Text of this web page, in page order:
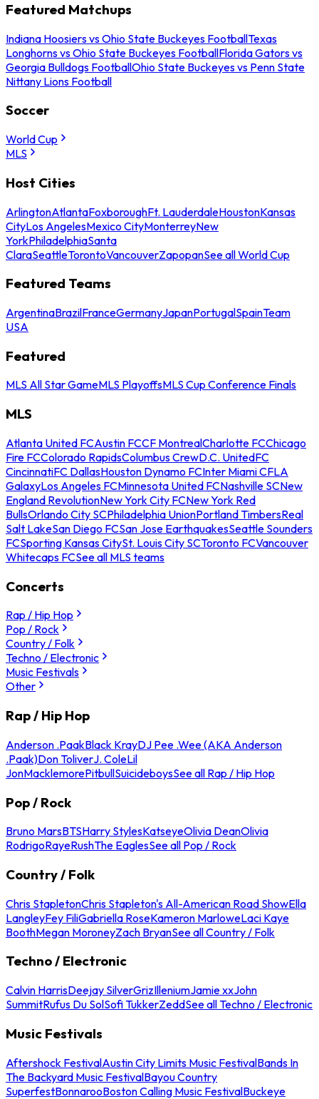
Featured Matchups
Indiana Hoosiers vs Ohio State Buckeyes FootballTexas
Longhorns vs Ohio State Buckeyes FootballFlorida Gators vs
Georgia Bulldogs FootballOhio State Buckeyes vs Penn State
Nittany Lions Football
Soccer
World Cup
MLS
Host Cities
ArlingtonAtlantaFoxboroughFt. LauderdaleHoustonKansas
CityLos AngelesMexico CityMonterreyNew
YorkPhiladelphiaSanta
ClaraSeattleTorontoVancouverZapopanSee all World Cup
Featured Teams
ArgentinaBrazilFranceGermanyJapanPortugalSpainTeam
USA
Featured
MLS All Star GameMLS PlayoffsMLS Cup Conference Finals
MLS
Atlanta United FCAustin FCCF MontrealCharlotte FCChicago
Fire FCColorado RapidsColumbus CrewD.C. UnitedFC
CincinnatiFC DallasHouston Dynamo FCInter Miami CFLA
GalaxyLos Angeles FCMinnesota United FCNashville SCNew
England RevolutionNew York City FCNew York Red
BullsOrlando City SCPhiladelphia UnionPortland TimbersReal
Salt LakeSan Diego FCSan Jose EarthquakesSeattle Sounders
FCSporting Kansas CitySt. Louis City SCToronto FCVancouver
Whitecaps FCSee all MLS teams
Concerts
Rap / Hip Hop
Pop / Rock
Country / Folk
Techno / Electronic
Music Festivals
Other
Rap / Hip Hop
Anderson .PaakBlack KrayDJ Pee .Wee (AKA Anderson
.Paak)Don ToliverJ. ColeLil
JonMacklemorePitbullSuicideboysSee all Rap / Hip Hop
Pop / Rock
Bruno MarsBTSHarry StylesKatseyeOlivia DeanOlivia
RodrigoRayeRushThe EaglesSee all Pop / Rock
Country / Folk
Chris StapletonChris Stapleton's All-American Road ShowElla
LangleyFey FiliGabriella RoseKameron MarloweLaci Kaye
BoothMegan MoroneyZach BryanSee all Country / Folk
Techno / Electronic
Calvin HarrisDeejay SilverGrizIlleniumJamie xxJohn
SummitRufus Du SolSofi TukkerZeddSee all Techno / Electronic
Music Festivals
Aftershock FestivalAustin City Limits Music FestivalBands In
The Backyard Music FestivalBayou Country
SuperfestBonnarooBoston Calling Music FestivalBuckeye